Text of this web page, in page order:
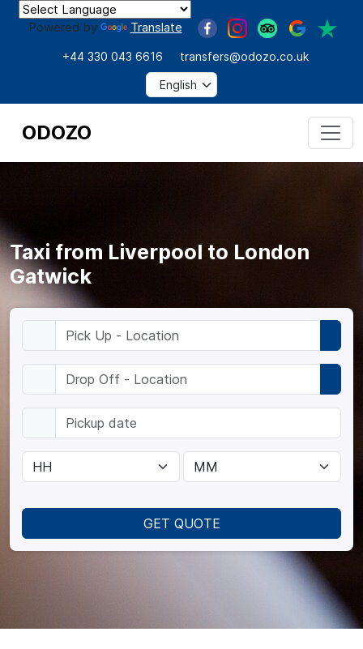
Powered by Translate
+44 330 043 6616 transfers@odozo.co.uk
ODOZO
GET QUOTE
Taxi from Liverpool to London
Gatwick